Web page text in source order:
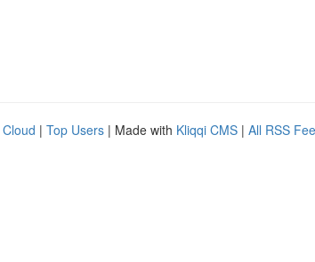
| Top Users | Made with Kliqqi CMS | All RSS